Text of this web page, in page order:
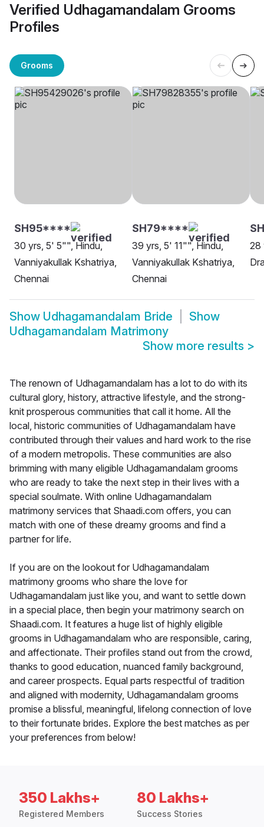
Verified Udhagamandalam Grooms
Profiles
Grooms
SH95****
30 yrs, 5' 5"", Hindu,
Vanniyakullak Kshatriya,
Chennai
SH79****
39 yrs, 5' 11"", Hindu,
Vanniyakullak Kshatriya,
Chennai
28
Show Udhagamandalam Bride
Show
Udhagamandalam Matrimony
Show more results >
The renown of Udhagamandalam has a lot to do with its
cultural glory, history, attractive lifestyle, and the strong-
knit prosperous communities that call it home. All the
local, historic communities of Udhagamandalam have
contributed through their values and hard work to the rise
of a modern metropolis. These communities are also
brimming with many eligible Udhagamandalam grooms
who are ready to take the next step in their lives with a
special soulmate. With online Udhagamandalam
matrimony services that Shaadi.com offers, you can
match with one of these dreamy grooms and find a
partner for life.
If you are on the lookout for Udhagamandalam
matrimony grooms who share the love for
Udhagamandalam just like you, and want to settle down
in a special place, then begin your matrimony search on
Shaadi.com. It features a huge list of highly eligible
grooms in Udhagamandalam who are responsible, caring,
and affectionate. Their profiles stand out from the crowd,
thanks to good education, nuanced family background,
and career prospects. Equal parts respectful of tradition
and aligned with modernity, Udhagamandalam grooms
promise a blissful, meaningful, lifelong connection of love
to their fortunate brides. Explore the best matches as per
your preferences from below!
350 Lakhs+
Registered Members
80 Lakhs+
Success Stories